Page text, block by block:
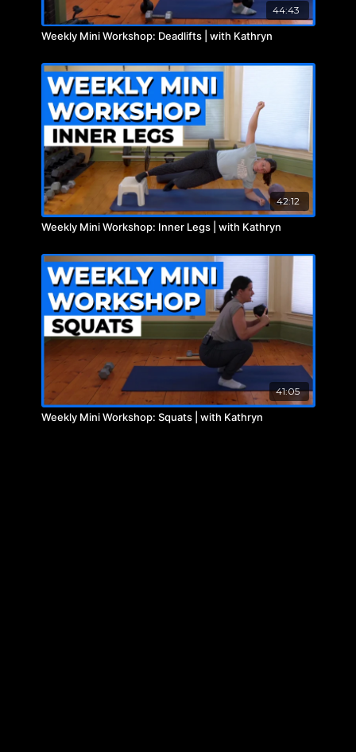
44:43
Weekly Mini Workshop: Deadlifts | with Kathryn
42:12
Weekly Mini Workshop: Inner Legs | with Kathryn
41:05
Weekly Mini Workshop: Squats | with Kathryn